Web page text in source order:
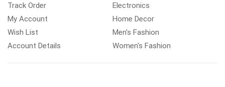
Track Order
My Account
Wish List
Account Details
Electronics
Home Decor
Men's Fashion
Women's Fashion